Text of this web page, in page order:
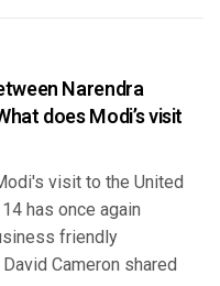
Narendra
does Modi’s visit
visit to the United
has once again
friendly
Cameron shared